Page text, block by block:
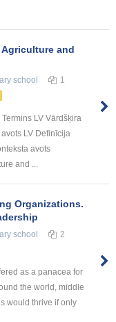
and
school 1
LV Vārdšķira
LV Definīcija
avots
and ...
Organizations.
school 2
as a panacea for
the world, middle
would thrive if only